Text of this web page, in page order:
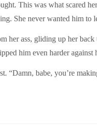
This was what scared
She never wanted him to
her ass, gliding up her
him even harder
“Damn, babe, you’re